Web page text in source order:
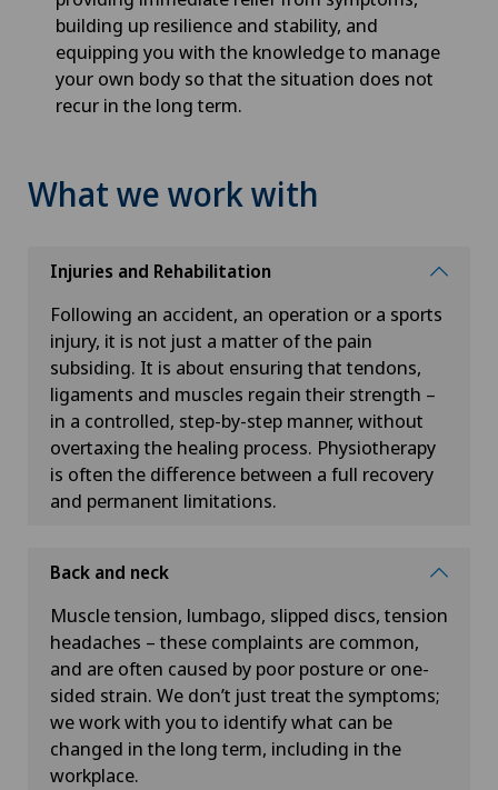
building up resilience and stability, and
equipping you with the knowledge to manage
your own body so that the situation does not
recur in the long term.
What we work with
Injuries and Rehabilitation
Following an accident, an operation or a sports
injury, it is not just a matter of the pain
subsiding. It is about ensuring that tendons,
ligaments and muscles regain their strength –
in a controlled, step-by-step manner, without
overtaxing the healing process. Physiotherapy
is often the difference between a full recovery
and permanent limitations.
Back and neck
Muscle tension, lumbago, slipped discs, tension
headaches – these complaints are common,
and are often caused by poor posture or one-
sided strain. We don’t just treat the symptoms;
we work with you to identify what can be
changed in the long term, including in the
workplace.